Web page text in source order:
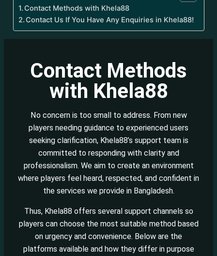
Contact Methods with Khela88
Contact Us If You Have Any Enquiries in Khela88!
Contact Methods
with Khela88
No concern is too small to address. From new
players needing guidance to experienced users
seeking clarification, Khela88’s support team is
committed to responding with clarity and
professionalism. We aim to create an environment
where players feel heard, respected, and confident in
the services we provide in Bangladesh.
Thus, Khela88 offers several support channels so
players can choose the most suitable method based
on urgency and convenience. Below are the
platforms available and how they differ in purpose